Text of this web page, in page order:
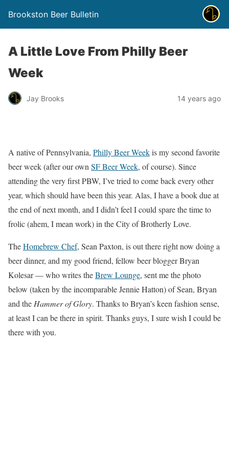
Brookston Beer Bulletin
A Little Love From Philly Beer
Week
Jay Brooks 14 years ago
A native of Pennsylvania, Philly Beer Weekis my second favorite
beer week (after our own SF Beer Week, of course). Since
attending the very first PBW, I’ve tried to come back every other
year, which should have been this year. Alas, I have a book due at
the end of next month, and I didn’t feel I could spare the time to
frolic (ahem, I mean work) in the City of Brotherly Love.
TheHomebrew Chef, Sean Paxton, is out there right now doing a
beer dinner, and my good friend, fellow beer blogger Bryan
Kolesar — who writes theBrew Lounge, sent me the photo
below (taken by the incomparable Jennie Hatton) of Sean, Bryan
and the Hammer of Glory. Thanks to Bryan’s keen fashion sense,
at least I can be there in spirit. Thanks guys, I sure wish I could be
there with you.